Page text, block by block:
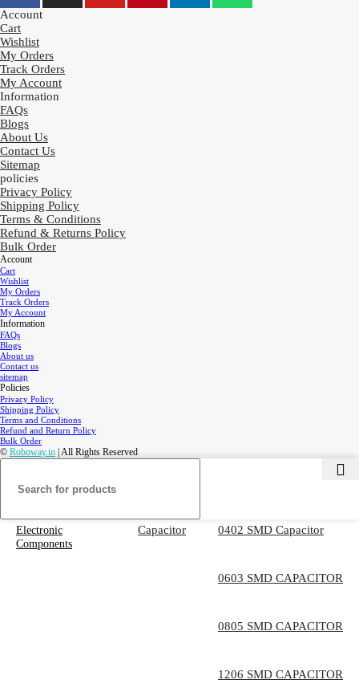
Account
Cart
Wishlist
My Orders
Track Orders
My Account
Information
FAQs
Blogs
About Us
Contact Us
Sitemap
policies
Privacy Policy
Shipping Policy
Terms & Conditions
Refund & Returns Policy
Bulk Order
Account
Cart
Wishlist
My Orders
Track Orders
My Account
Information
FAQs
Blogs
About us
Contact us
sitemap
Policies
Privacy Policy
Shipping Policy
Terms and Conditions
Refund and Return Policy
Bulk Order
© Roboway.in | All Rights Reserved
Electronic
Components
Capacitor 0402 SMD Capacitor
0603 SMD CAPACITOR
0805 SMD CAPACITOR
1206 SMD CAPACITOR